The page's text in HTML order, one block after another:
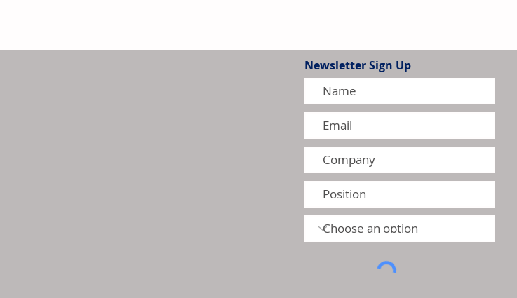
Samsung and LG Intensify Competition in
South Korea's Residential Heat Pump
Newsletter Sign Up